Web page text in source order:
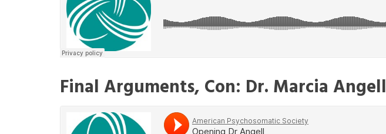
Final Arguments, Con: Dr. Marcia Angell